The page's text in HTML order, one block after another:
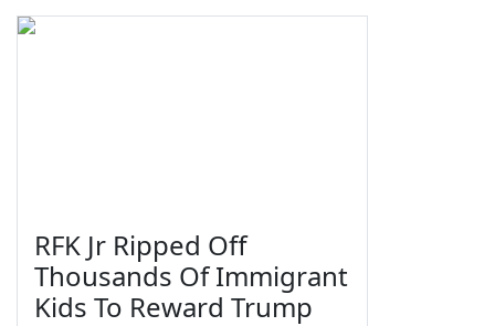
RFK Jr Ripped Off
Thousands Of Immigrant
Kids To Reward Trump